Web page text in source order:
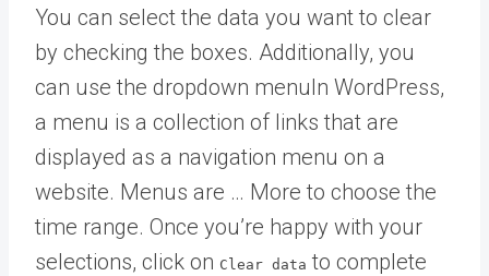
You can select the data you want to clear
by checking the boxes. Additionally, you
can use the dropdown menuIn WordPress,
a menu is a collection of links that are
displayed as a navigation menu on a
website. Menus are … More to choose the
time range. Once you’re happy with your
selections, click on Clear data to complete